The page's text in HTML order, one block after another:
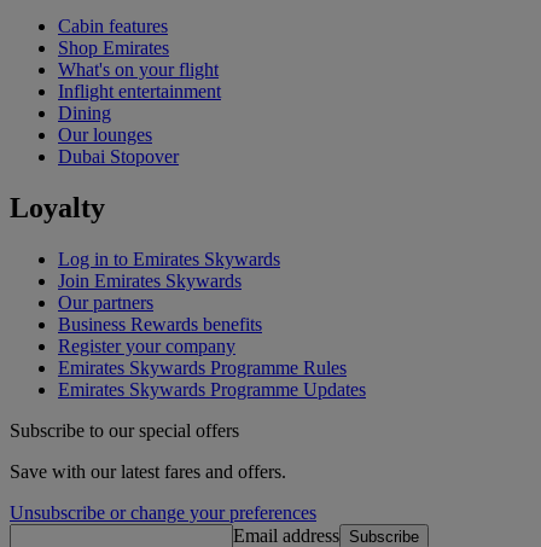
Cabin features
Shop Emirates
What's on your flight
Inflight entertainment
Dining
Our lounges
Dubai Stopover
Loyalty
Log in to Emirates Skywards
Join Emirates Skywards
Our partners
Business Rewards benefits
Register your company
Emirates Skywards Programme Rules
Emirates Skywards Programme Updates
Subscribe to our special offers
Save with our latest fares and offers.
Unsubscribe or change your preferences
Email address Subscribe